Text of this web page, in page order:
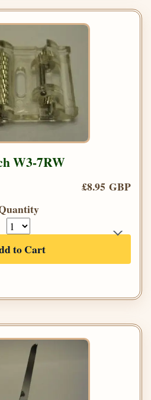
W3-7RW
£8.95 GBP
to Cart